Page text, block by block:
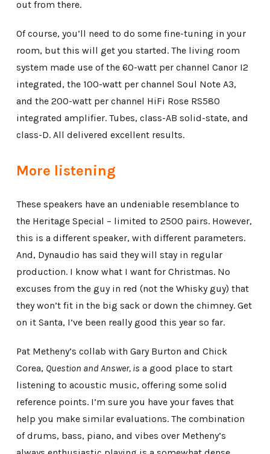
out from there.
Of course, you’ll need to do some fine-tuning in your
room, but this will get you started. The living room
system made use of the 60-watt per channel Canor I2
integrated, the 100-watt per channel Soul Note A3,
and the 200-watt per channel HiFi Rose RS580
integrated amplifier. Tubes, class-AB solid-state, and
class-D. All delivered excellent results.
More listening
These speakers have an undeniable resemblance to
the Heritage Special – limited to 2500 pairs. However,
this is a different speaker, with different parameters.
And, Dynaudio has said they will stay in regular
production. I know what I want for Christmas. No
excuses from the guy in red (not the Whisky guy) that
they won’t fit in the big sack or down the chimney. Get
on it Santa, I’ve been really good this year so far.
Pat Metheny’s collab with Gary Burton and Chick
Corea, Question and Answer, is a good place to start
listening to acoustic music, offering some solid
reference points. I’m sure you have your faves that
help you make similar evaluations. The combination
of drums, bass, piano, and vibes over Metheny’s